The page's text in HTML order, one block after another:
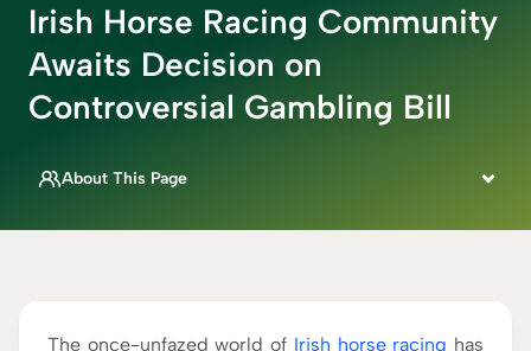
Irish Horse Racing Community
Awaits Decision on
Controversial Gambling Bill
About This Page
Rebecca Mackay
The once-unfazed world of Irish horse racing has